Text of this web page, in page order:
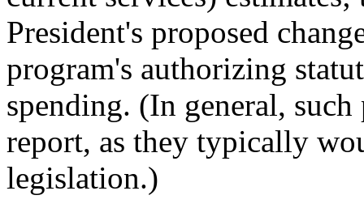
President's proposed
program's authorizing
spending. (In general,
report, as they typically
legislation.)